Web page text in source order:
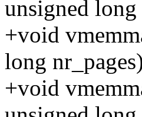
unsigned long
+void
long
+void